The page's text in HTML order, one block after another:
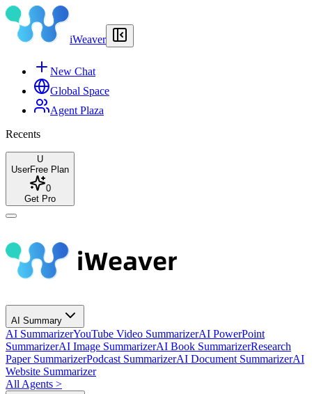
iWeaver
New Chat
Global Space
Agent Plaza
Recents
U
UserFree Plan
0
Get Pro
AI Summary
AI SummarizerYouTube Video SummarizerAI PowerPoint
SummarizerAI Image SummarizerAI Book SummarizerResearch
Paper SummarizerPodcast SummarizerAI Document SummarizerAI
Website Summarizer
All Agents >